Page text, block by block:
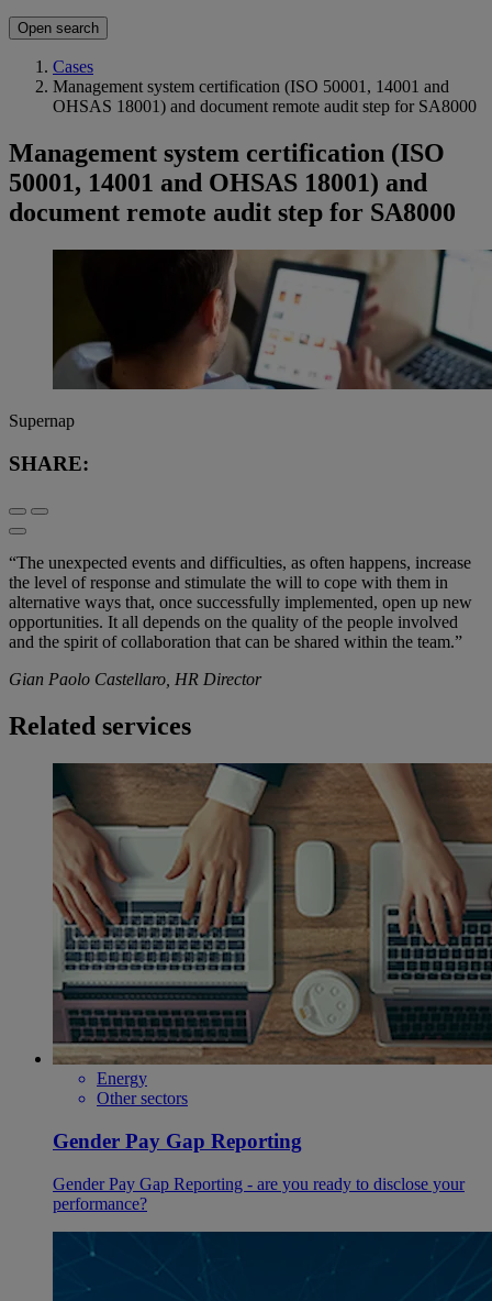
Open search
Cases
Management system certification (ISO 50001, 14001 and
OHSAS 18001) and document remote audit step for SA8000
Management system certification (ISO
50001, 14001 and OHSAS 18001) and
document remote audit step for SA8000
Supernap
SHARE:
“The unexpected events and difficulties, as often happens, increase
the level of response and stimulate the will to cope with them in
alternative ways that, once successfully implemented, open up new
opportunities. It all depends on the quality of the people involved
and the spirit of collaboration that can be shared within the team.”
Gian Paolo Castellaro, HR Director
Related services
Energy
Other sectors
Gender Pay Gap Reporting
Gender Pay Gap Reporting - are you ready to disclose your
performance?